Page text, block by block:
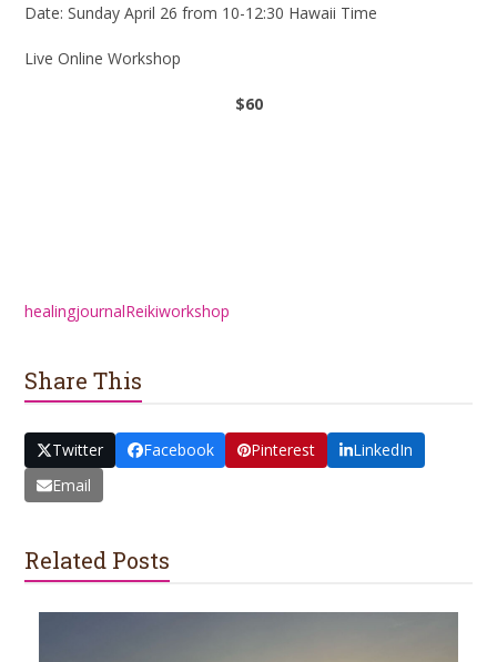
Date: Sunday April 26 from 10-12:30 Hawaii Time
Live Online Workshop
$60
healingjournalReikiworkshop
Share This
Twitter Facebook Pinterest
LinkedIn
Email
Related Posts